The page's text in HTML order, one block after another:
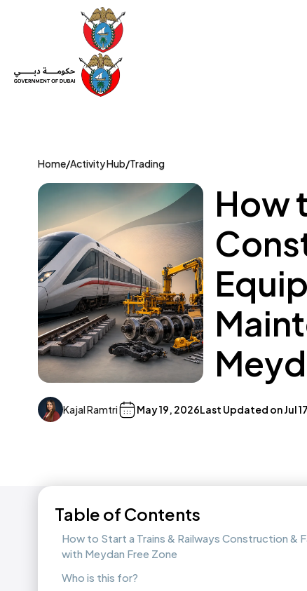
Home/Activity Hub/Trading
How
Kajal Ramtri May 19, 2026Last Updated onJul
Table of Contents
How to Start a Trains & Railways Construction &
with Meydan Free Zone
Who is this for?